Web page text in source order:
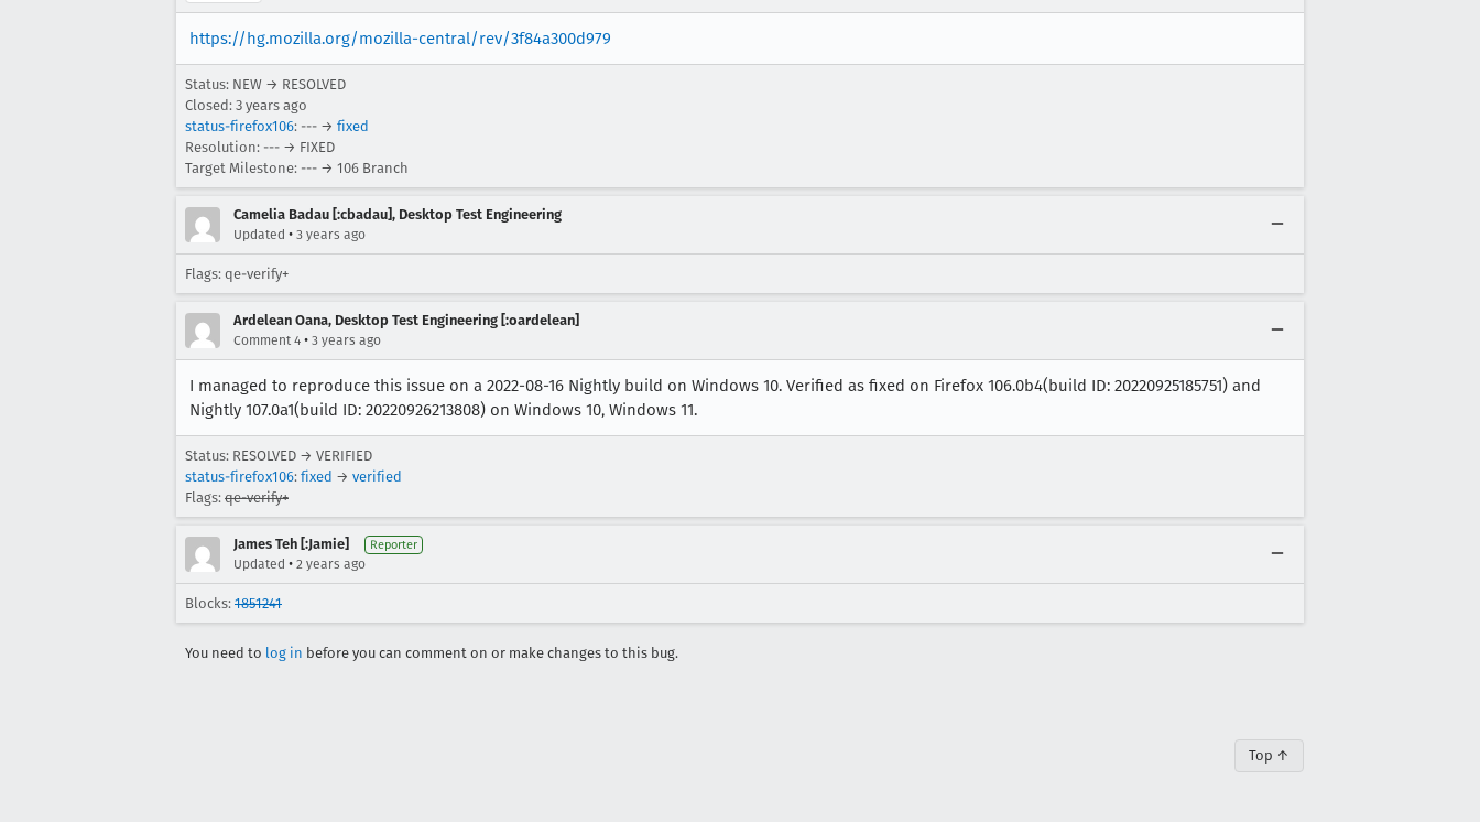
https://hg.mozilla.org/mozilla-central/rev/3f84a300d979
Status: NEW → RESOLVED
Closed: 3 years ago
status-firefox106: --- → fixed
Resolution: --- → FIXED
Target Milestone: --- → 106 Branch
Camelia Badau [:cbadau], Desktop Test Engineering
Updated • 3 years ago
Flags: qe-verify+
Ardelean Oana, Desktop Test Engineering [:oardelean]
Comment 4 • 3 years ago
I managed to reproduce this issue on a 2022-08-16 Nightly build on Windows 10. Verified as fixed on Firefox 106.0b4(build ID: 20220925185751) and
Nightly 107.0a1(build ID: 20220926213808) on Windows 10, Windows 11.
Status: RESOLVED → VERIFIED
status-firefox106: fixed → verified
Flags: qe-verify+
James Teh [:Jamie] Reporter
Updated • 2 years ago
Blocks: 1851241
You need to log in before you can comment on or make changes to this bug.
Top ↑